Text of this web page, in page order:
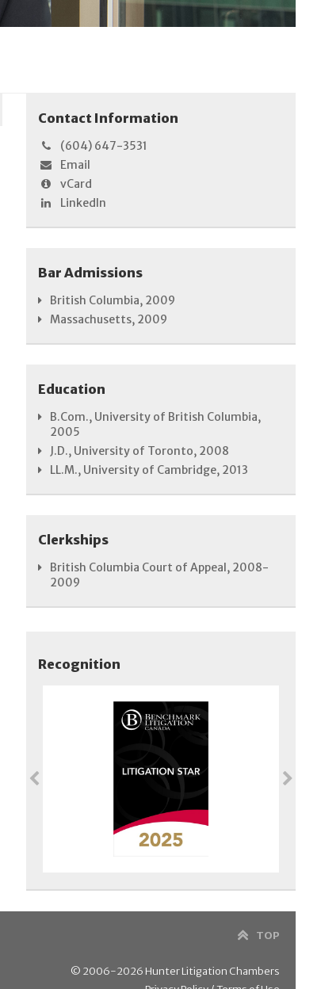
Contact Information
(604) 647-3531
Email
vCard
LinkedIn
Bar Admissions
British Columbia, 2009
Massachusetts, 2009
Education
B.Com., University of British Columbia,
2005
J.D., University of Toronto, 2008
LL.M., University of Cambridge, 2013
Clerkships
British Columbia Court of Appeal, 2008-
2009
Recognition
TOP
© 2006-2026 Hunter Litigation Chambers